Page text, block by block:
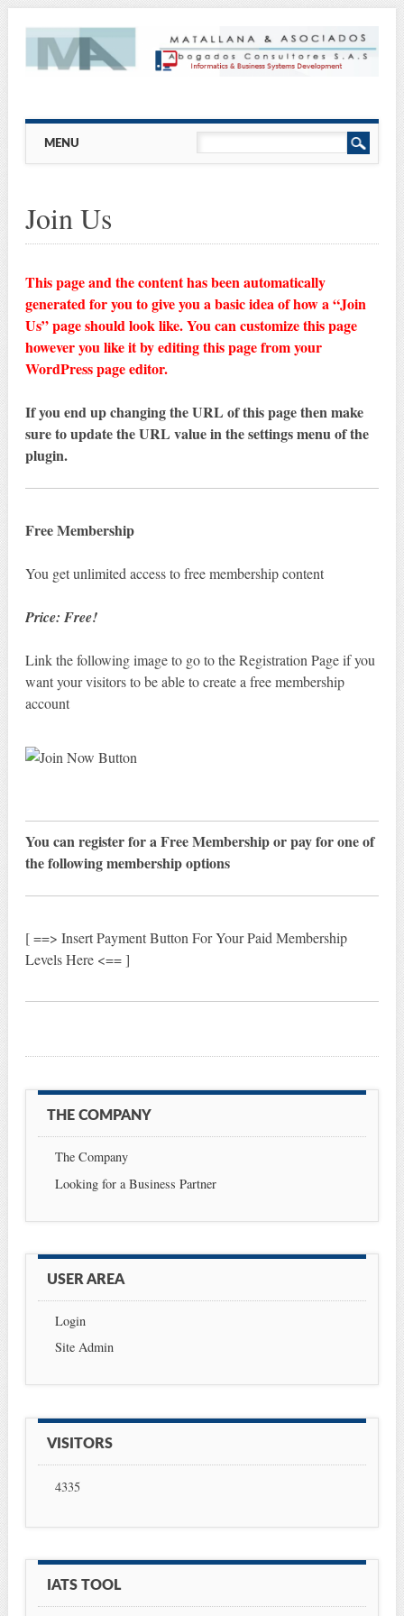
Main menu
MENU
Join Us
This page and the content has been automatically
generated for you to give you a basic idea of how a “Join
Us” page should look like. You can customize this page
however you like it by editing this page from your
WordPress page editor.
If you end up changing the URL of this page then make
sure to update the URL value in the settings menu of the
plugin.
Free Membership
You get unlimited access to free membership content
Price: Free!
Link the following image to go to the Registration Page if you
want your visitors to be able to create a free membership
account
You can register for a Free Membership or pay for one of
the following membership options
[ ==> Insert Payment Button For Your Paid Membership
Levels Here <== ]
THE COMPANY
The Company
Looking for a Business Partner
USER AREA
Login
Site Admin
VISITORS
4335
IATS TOOL